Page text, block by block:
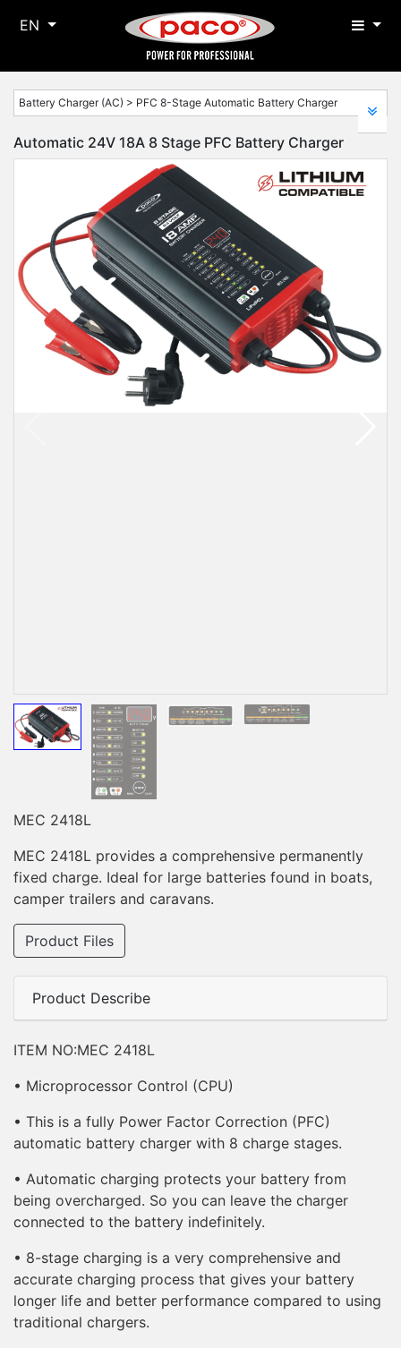
EN
Battery Charger (AC) > PFC 8-Stage Automatic Battery Charger
Automatic 24V 18A 8 Stage PFC Battery Charger
MEC 2418L
MEC 2418L provides a comprehensive permanently
fixed charge. Ideal for large batteries found in boats,
camper trailers and caravans.
Product Files
Product Describe
ITEM NO:MEC 2418L
• Microprocessor Control (CPU)
• This is a fully Power Factor Correction (PFC)
automatic battery charger with 8 charge stages.
• Automatic charging protects your battery from
being overcharged. So you can leave the charger
connected to the battery indefinitely.
• 8-stage charging is a very comprehensive and
accurate charging process that gives your battery
longer life and better performance compared to using
traditional chargers.